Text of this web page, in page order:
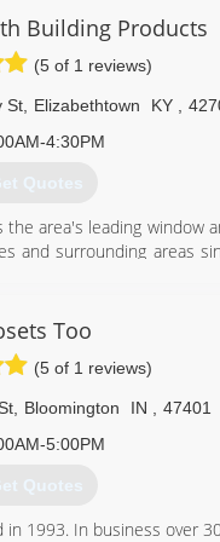
doors. Our team of
your home and
develop their
228-7000
Building Products
(5 of 1 reviews)
St Elizabethtown KY
4:30PM
Quotes
area's leading window
and surrounding areas
234-9383
Too
(5 of 1 reviews)
Bloomington IN
47401
5:00PM
Quotes
1993. In business over